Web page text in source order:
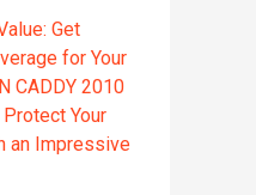
Get
for Your
CADDY 2010
Your
an Impressive